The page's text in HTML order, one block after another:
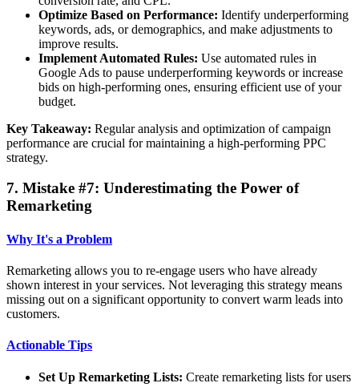
Optimize Based on Performance: Identify underperforming
keywords, ads, or demographics, and make adjustments to
improve results.
Implement Automated Rules: Use automated rules in
Google Ads to pause underperforming keywords or increase
bids on high-performing ones, ensuring efficient use of your
budget.
Key Takeaway: Regular analysis and optimization of campaign
performance are crucial for maintaining a high-performing PPC
strategy.
7. Mistake #7: Underestimating the Power of
Remarketing
Why It's a Problem
Remarketing allows you to re-engage users who have already
shown interest in your services. Not leveraging this strategy means
missing out on a significant opportunity to convert warm leads into
customers.
Actionable Tips
Set Up Remarketing Lists: Create remarketing lists for users